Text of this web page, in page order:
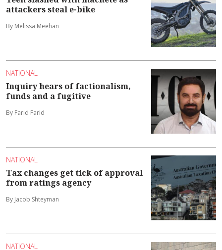
attackers steal e-bike
By Melissa Meehan
NATIONAL
Inquiry hears of factionalism,
funds and a fugitive
By Farid Farid
NATIONAL
Tax changes get tick of approval
from ratings agency
By Jacob Shteyman
NATIONAL